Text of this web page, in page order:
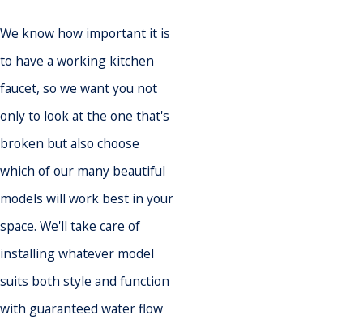
We know how important it is
to have a working kitchen
faucet, so we want you not
only to look at the one that's
broken but also choose
which of our many beautiful
models will work best in your
space. We'll take care of
installing whatever model
suits both style and function
with guaranteed water flow